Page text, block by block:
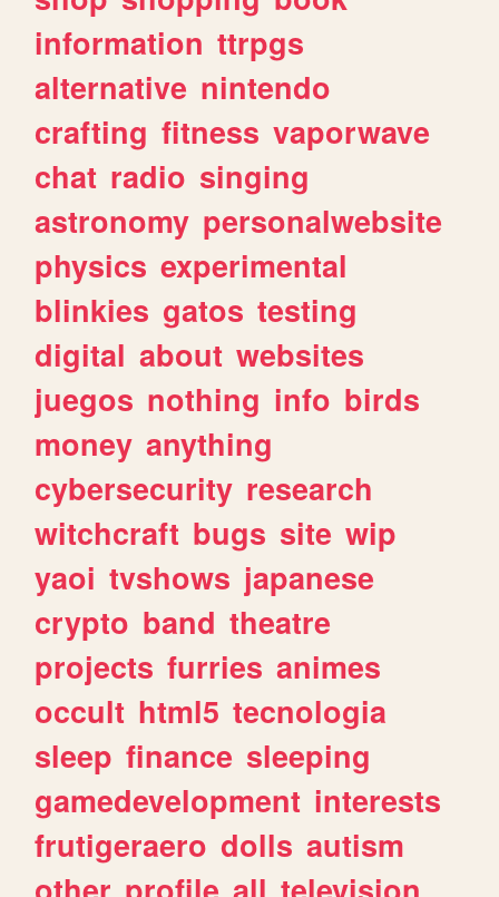
information ttrpgs
alternative nintendo
crafting fitness vaporwave
chat radio singing
astronomy personalwebsite
physics experimental
blinkies gatos testing
digital about websites
juegos nothing info birds
money anything
cybersecurity research
witchcraft bugs site wip
yaoi tvshows japanese
crypto band theatre
projects furries animes
occult html5 tecnologia
sleep finance sleeping
gamedevelopment interests
frutigeraero dolls autism